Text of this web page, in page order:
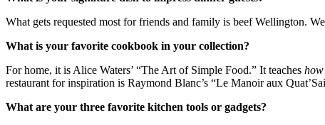
What gets requested most for friends and family is beef Wellington.
What is your favorite cookbook in your collection?
For home, it is Alice Waters’ “The Art of Simple Food.” It teaches how
restaurant for inspiration is Raymond Blanc’s “Le Manoir aux
What are your three favorite kitchen tools or gadgets?